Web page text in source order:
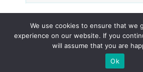
© 2015 - 2026 . All Rights Reserved.
We use cookies to ensure that we
experience on our website. If you
will assume that you are
Ok